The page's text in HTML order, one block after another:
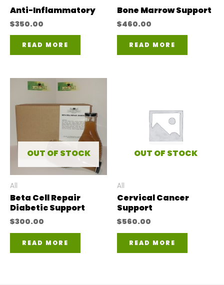
Anti-Inflammatory
$350.00
READ MORE
Bone Marrow Support
$460.00
READ MORE
OUT OF STOCK
All
Beta Cell Repair
Diabetic Support
$300.00
READ MORE
OUT OF STOCK
All
Cervical Cancer
Support
$560.00
READ MORE